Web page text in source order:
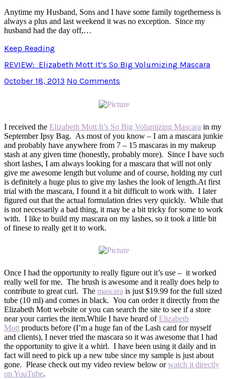
Anytime my Husband, Sons and I have some family togetherness is
always a plus and last weekend it was no exception. Since my
husband had the day off,…
Keep Reading
REVIEW: Elizabeth Mott It’s So Big Volumizing Mascara
October 18, 2013 No Comments
I received the Elizabeth Mott It’s So Big Volumizing Mascara in my
September Ipsy Bag. As most of you know – I am a mascara junkie
and probably have anywhere from 7 – 15 mascaras in my makeup
stash at any given time (honestly, probably more). Since I have such
short lashes, I am always looking for a mascara that will not only
give me awesome length but volume and of course, holding my curl
is definitely a huge plus to give my lashes the look of length.At first
trial with the mascara, I found it a bit difficult to work with. I later
figured out that the actual formulation dries very quickly. While that
is not necessarily a bad thing, it may be a bit tricky for some to work
with. I like to build my mascara on my lashes, so it took a little bit
of finese to really get it to work.
Once I had the opportunity to really figure out it’s use – it worked
really well for me. The brush is awesome and it really does help to
contribute to great curl. The mascara is just $19.99 for the full sized
tube (10 ml) and comes in black. You can order it directly from the
Elizabeth Mott website or you can search the site to see if a store
near your carries the item.While I have heard ofElizabeth
Mott products before (I’m a huge fan of the Lash card for myself
and clients), I never tried the mascara so it was awesome that I had
the opportunity to give it a whirl. I have been using it daily and in
fact will need to pick up a new tube since my sample is just about
gone. Please check out my video review below orwatch it directly
on YouTube.